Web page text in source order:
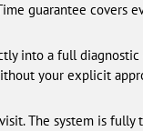
guarantee covers
into a full
your explicit
The system is